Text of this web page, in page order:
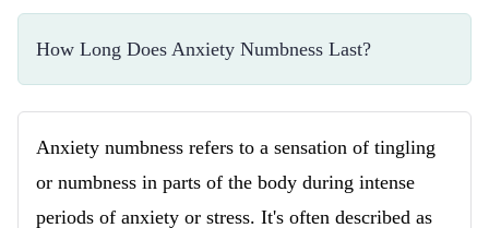
How Long Does Anxiety Numbness Last?
Anxiety numbness refers to a sensation of tingling
or numbness in parts of the body during intense
periods of anxiety or stress. It's often described as